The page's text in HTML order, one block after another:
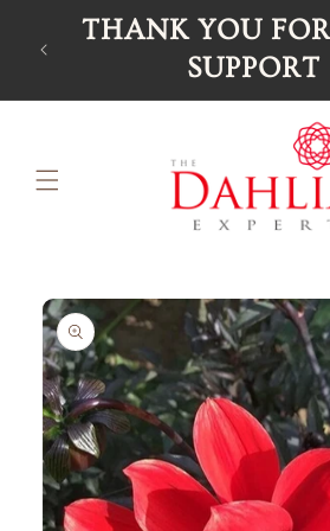
Skip to
contentTHANK YOU
SUPPORT
Skip to
product
information